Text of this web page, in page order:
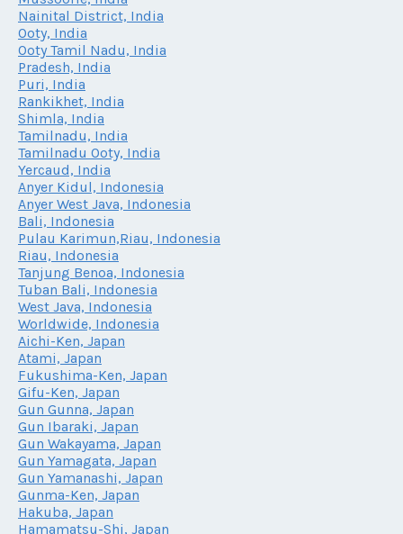
Nainital District, India
Ooty, India
Ooty Tamil Nadu, India
Pradesh, India
Puri, India
Rankikhet, India
Shimla, India
Tamilnadu, India
Tamilnadu Ooty, India
Yercaud, India
Anyer Kidul, Indonesia
Anyer West Java, Indonesia
Bali, Indonesia
Pulau Karimun,Riau, Indonesia
Riau, Indonesia
Tanjung Benoa, Indonesia
Tuban Bali, Indonesia
West Java, Indonesia
Worldwide, Indonesia
Aichi-Ken, Japan
Atami, Japan
Fukushima-Ken, Japan
Gifu-Ken, Japan
Gun Gunna, Japan
Gun Ibaraki, Japan
Gun Wakayama, Japan
Gun Yamagata, Japan
Gun Yamanashi, Japan
Gunma-Ken, Japan
Hakuba, Japan
Hamamatsu-Shi, Japan